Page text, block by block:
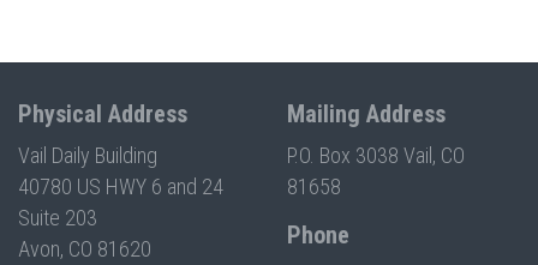
Physical Address
Vail Daily Building
40780 US HWY 6 and 24
Suite 203
Avon, CO 81620
Mailing Address
P.O. Box 3038 Vail, CO
81658
Phone